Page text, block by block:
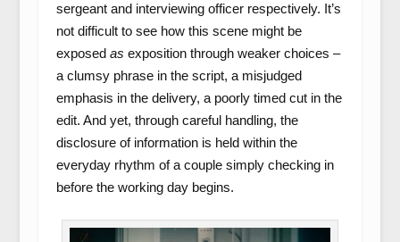
sergeant and interviewing officer respectively. It’s
not difficult to see how this scene might be
exposed as exposition through weaker choices –
a clumsy phrase in the script, a misjudged
emphasis in the delivery, a poorly timed cut in the
edit. And yet, through careful handling, the
disclosure of information is held within the
everyday rhythm of a couple simply checking in
before the working day begins.